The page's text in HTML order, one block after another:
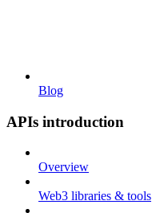
Blog
APIs introduction
Overview
Web3 libraries & tools